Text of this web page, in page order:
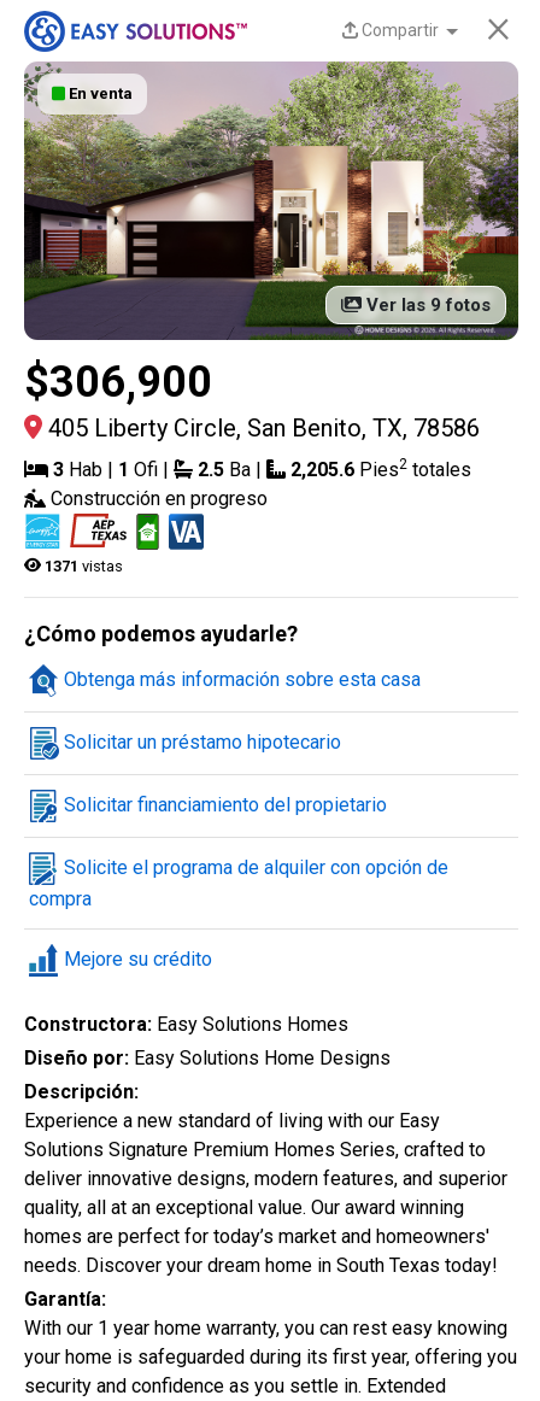
¡Nuevas casas
disponibles en Liberty
Estates en San Benito,
TX!
Descubre las hermosas, modernas y eficientes
casas de Easy Solutions a un precio increíble. La
disponibilidad es limitada y estas casas no
durarán mucho.
más información!
13 Casas actuales
Búsqueda rápida
Ciudad
Estilo de la vivienda
Estado de la construcción
Compartir ×
En venta
Ver las 9 fotos
$306,900
405 Liberty Circle, San Benito, TX, 78586
3 Hab | 1 Ofi | 2.5 Ba | 2,205.6 Pies2 totales
Construcción en progreso
1371 vistas
¿Cómo podemos ayudarle?
Obtenga más información sobre esta casa
Solicitar un préstamo hipotecario
Solicitar financiamiento del propietario
Solicite el programa de alquiler con opción de
compra
Mejore su crédito
Constructora: Easy Solutions Homes
Diseño por: Easy Solutions Home Designs
Descripción:
Experience a new standard of living with our Easy
Solutions Signature Premium Homes Series, crafted to
deliver innovative designs, modern features, and superior
quality, all at an exceptional value. Our award winning
homes are perfect for today’s market and homeowners'
needs. Discover your dream home in South Texas today!
Garantía:
With our 1 year home warranty, you can rest easy knowing
your home is safeguarded during its first year, offering you
security and confidence as you settle in. Extended